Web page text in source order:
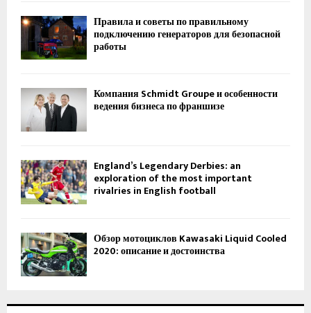
Правила и советы по правильному
подключению генераторов для безопасной
работы
Компания Schmidt Groupe и особенности
ведения бизнеса по франшизе
England’s Legendary Derbies: an
exploration of the most important
rivalries in English football
Обзор мотоциклов Kawasaki Liquid Cooled
2020: описание и достоинства